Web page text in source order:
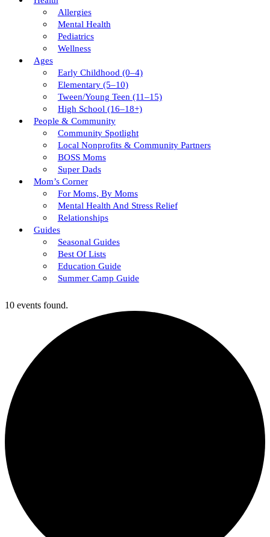
Allergies
Mental Health
Pediatrics
Wellness
Ages
Early Childhood (0–4)
Elementary (5–10)
Tween/young Teen (11–15)
High School (16–18+)
People & Community
Community Spotlight
Local Nonprofits & Community Partners
BOSS Moms
Super Dads
Mom’s Corner
For Moms, By Moms
Mental Health And Stress Relief
Relationships
Guides
Seasonal Guides
Best Of Lists
Education Guide
Summer Camp Guide
10 events found.